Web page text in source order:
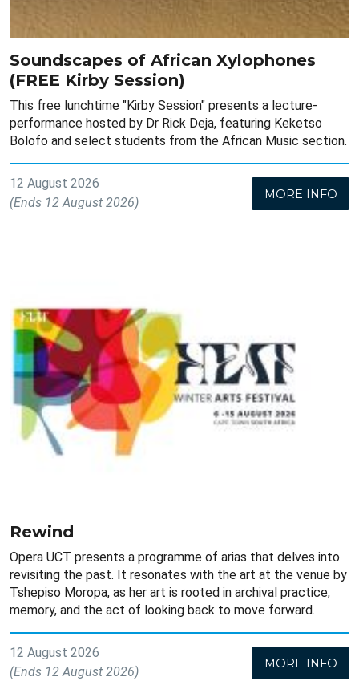
Soundscapes of African Xylophones
(FREE Kirby Session)
This free lunchtime "Kirby Session" presents a lecture-
performance hosted by Dr Rick Deja, featuring Keketso
Bolofo and select students from the African Music section.
12 August 2026
(Ends 12 August 2026)
MORE INFO
Rewind
Opera UCT presents a programme of arias that delves into
revisiting the past. It resonates with the art at the venue by
Tshepiso Moropa, as her art is rooted in archival practice,
memory, and the act of looking back to move forward.
12 August 2026
(Ends 12 August 2026)
MORE INFO